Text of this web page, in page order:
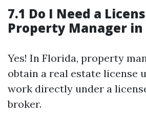
7.1 Do I Need a
Property Manager in
Yes! In Florida, property
obtain a real estate license
work directly under a
broker.